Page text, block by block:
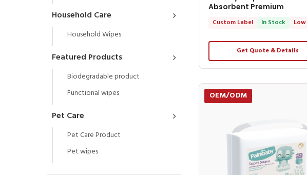
Household Care
Household Wipes
Featured Products
Biodegradable product
Functional wipes
Pet Care
Pet Care Product
Pet wipes
Absorbent Premium
Custom Label
In Stock
Get Quote & Details
OEM/ODM